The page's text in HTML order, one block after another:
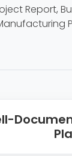
Report,